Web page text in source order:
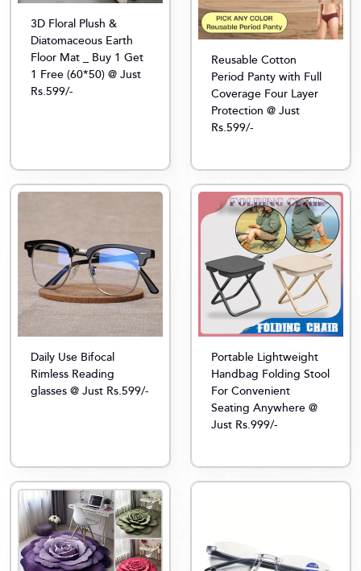
3D Floral Plush &
Diatomaceous Earth
Floor Mat _ Buy 1 Get
1 Free (60*50) @ Just
Rs.599/-
Reusable Cotton
Period Panty with Full
Coverage Four Layer
Protection @ Just
Rs.599/-
Daily Use Bifocal
Rimless Reading
glasses @ Just Rs.599/-
Portable Lightweight
Handbag Folding Stool
For Convenient
Seating Anywhere @
Just Rs.999/-